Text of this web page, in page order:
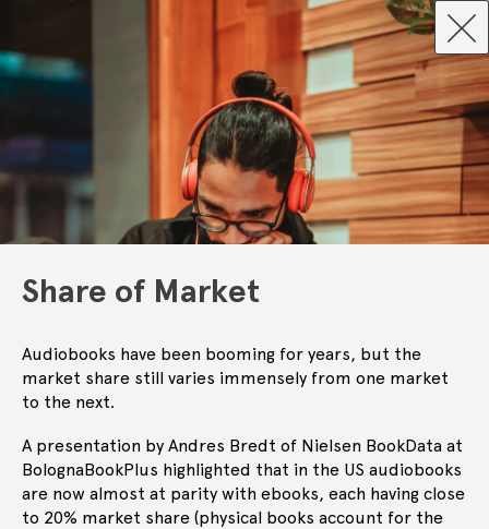
Share of Market
Audiobooks have been booming for years, but the
market share still varies immensely from one market
to the next.
A presentation by Andres Bredt of Nielsen BookData at
BolognaBookPlus highlighted that in the US audiobooks
are now almost at parity with ebooks, each having close
to 20% market share (physical books account for the